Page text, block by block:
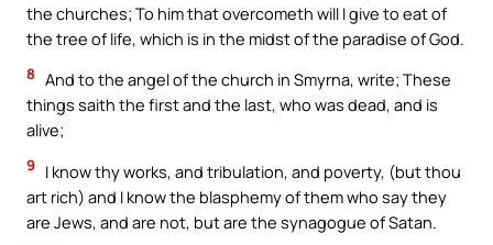
the churches; To him that overcometh will I give to eat of
the tree of life, which is in the midst of the paradise of God.
8 And to the angel of the church in Smyrna, write; These
things saith the first and the last, who was dead, and is
alive;
9
I know thy works, and tribulation, and poverty, (but thou
art rich) and I know the blasphemy of them who say they
are Jews, and are not, but are the synagogue of Satan.